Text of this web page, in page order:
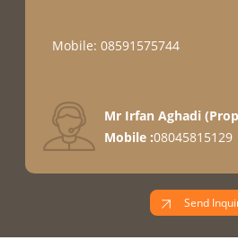
Mobile: 08591575744
Mr Irfan Aghadi(
Mobile :08045815129
Send